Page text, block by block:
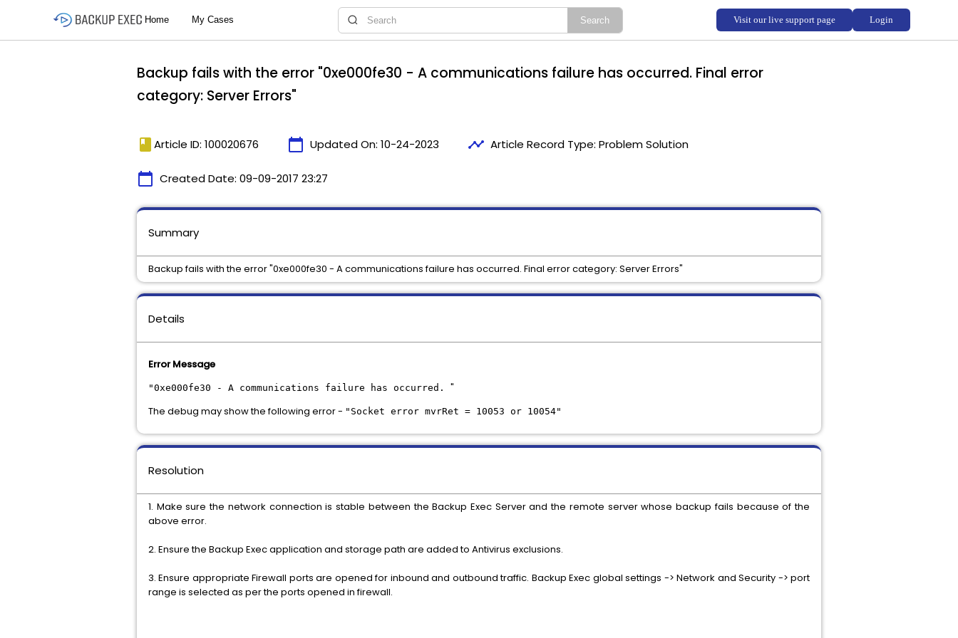
Backup fails with the error "0xe000fe30 - A communications failure has occurred. Final error
category: Server Errors"
book Article ID: 100020676 calendar_today Updated On: 10-24-2023 timeline Article Record Type: Problem Solution
calendar_today Created Date: 09-09-2017 23:27
Details
Error Message
"0xe000fe30 - A communications failure has occurred. "
The debug may show the following error - "Socket error mvrRet = 10053 or 10054"
Resolution
1. Make sure the network connection is stable between the Backup Exec Server and the remote server whose backup fails because of the
above error.
2. Ensure the Backup Exec application and storage path are added to Antivirus exclusions.
3. Ensure appropriate Firewall ports are opened for inbound and outbound traffic. Backup Exec global settings -> Network and Security -> port
range is selected as per the ports opened in firewall.
Summary
Backup fails with the error "0xe000fe30 - A communications failure has occurred. Final error category: Server Errors"